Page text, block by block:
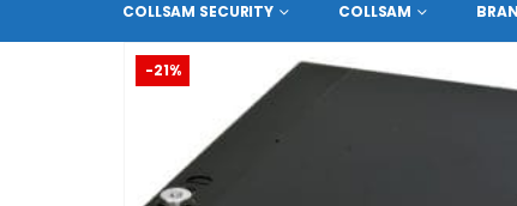
COLLSAM SECURITY COLLSAM
-21%